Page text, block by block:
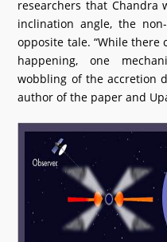
researchers that Chandra
inclination angle, the
opposite tale. “While there
happening, one
wobbling of the accretion
author of the paper and